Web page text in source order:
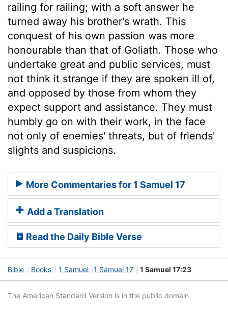
railing for railing; with a soft answer he
turned away his brother's wrath. This
conquest of his own passion was more
honourable than that of Goliath. Those who
undertake great and public services, must
not think it strange if they are spoken ill of,
and opposed by those from whom they
expect support and assistance. They must
humbly go on with their work, in the face
not only of enemies' threats, but of friends'
slights and suspicions.
More Commentaries for 1 Samuel 17
Add a Translation
Read the Daily Bible Verse
Bible Books 1 Samuel 1 Samuel 17 1 Samuel 17:23
The American Standard Version is in the public domain.